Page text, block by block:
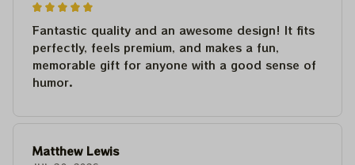
Fantastic quality and an awesome design! It fits
perfectly, feels premium, and makes a fun,
memorable gift for anyone with a good sense of
humor.
Matthew Lewis